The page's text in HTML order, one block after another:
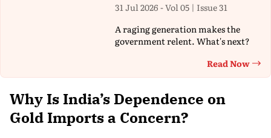
31 Jul 2026 - Vol 05 | Issue 31
A raging generation makes the
government relent. What's next?
Read Now
Why Is India’s Dependence on
Gold Imports a Concern?